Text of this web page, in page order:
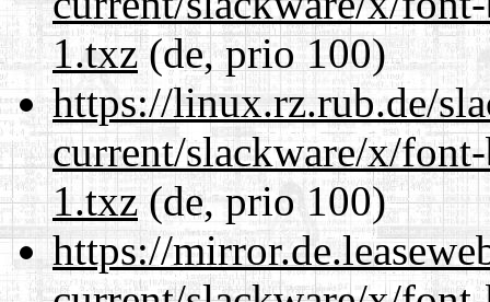
1.txz(de, prio 100)
https://linux.rz.rub.de/
current/slackware/x/
1.txz(de, prio 100)
https://